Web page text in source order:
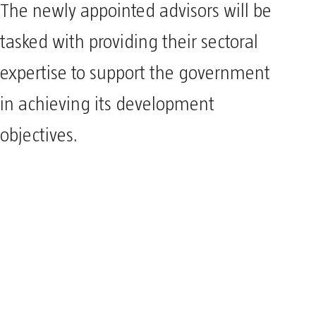
The newly appointed advisors will be
tasked with providing their sectoral
expertise to support the government
in achieving its development
objectives.